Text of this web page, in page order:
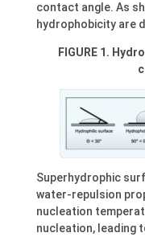
contact angle. As
hydrophobicity are
FIGURE 1.
Superhydrophic
water-repulsion
nucleation
nucleation, leading